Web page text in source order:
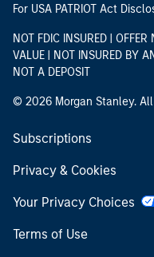
For USA PATRIOT Act
NOT FDIC INSURED |
VALUE | NOT INSURED BY
NOT A DEPOSIT
© 2026 Morgan Stanley.
Subscriptions
Privacy & Cookies
Your Privacy Choices
Terms of Use